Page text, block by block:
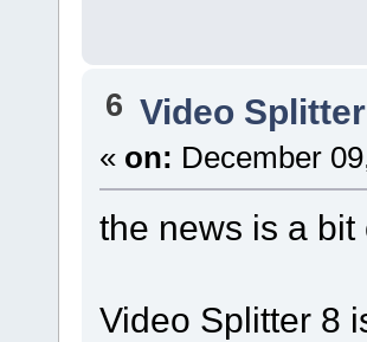
6 Video Splitter
« on: December
the news is a bit
Video Splitter 8